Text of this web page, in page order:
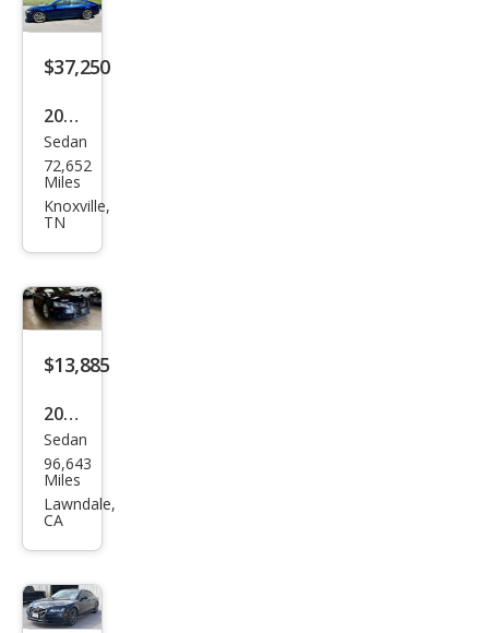
m
Plus
TFSI
$37,250
2021
Audi
A7
qua
tige
55
TFSI
Sedan
72,652
Miles
Knoxville,
TN
$13,885
2014
Audi
A7
3.0T
Pres
tige
Sedan
96,643
Miles
Lawndale,
CA